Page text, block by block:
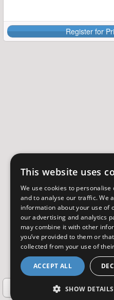
Register for
2 3
This website uses
We use cookies to personalise
and to analyse our traffic. We
information about your use of
our advertising and analytics
may combine it with other
you’ve provided to them or that
collected from your use of
ACCEPT ALL
SHOW DETAILS